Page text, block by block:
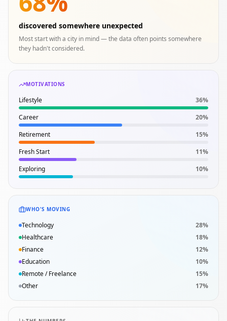
discovered somewhere unexpected
Most start with a city in mind — the data often points somewhere
they hadn't considered.
MOTIVATIONS
Lifestyle 36%
Career
20%
Retirement
15%
Fresh Start
11%
Exploring
10%
WHO'S MOVING
Technology 28%
Healthcare
18%
Finance
12%
Education
10%
Remote / Freelance
15%
Other
17%